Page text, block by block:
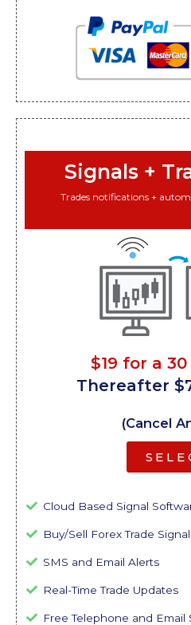
Signals +
Trades notifications +
$19 for a
Thereafter
(Cancel
Cloud Based Signal
Buy/Sell Forex Trade
SMS and Email Alerts
Real-Time Trade Updates
Free Telephone and Email